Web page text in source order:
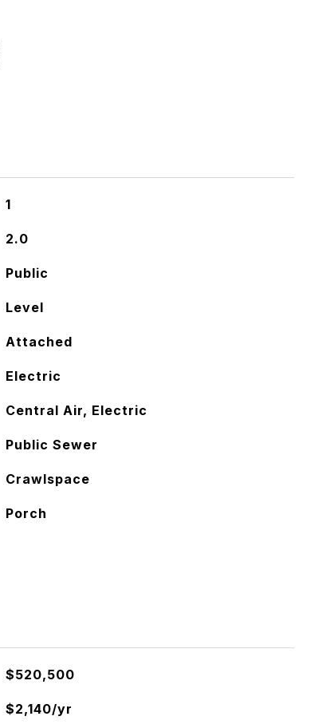
1
2.0
Public
Level
Attached
Electric
Central Air, Electric
Public Sewer
Crawlspace
Porch
$520,500
$2,140/yr